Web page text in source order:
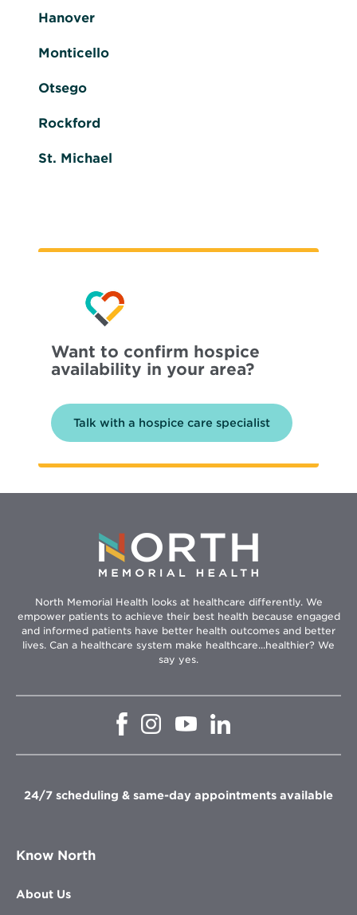
Hanover
Monticello
Otsego
Rockford
St. Michael
Want to confirm hospice
availability in your area?
Talk with a hospice care specialist
North Memorial Health looks at healthcare differently. We
empower patients to achieve their best health because engaged
and informed patients have better health outcomes and better
lives. Can a healthcare system make healthcare...healthier? We
say yes.
Opens
window
Opens
in
window
Opens
in
window
in
window
24/7 scheduling & same-day appointments available
Know North
About Us